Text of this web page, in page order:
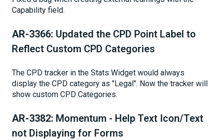
Capability field.
AR-3366: Updated the CPD Point Label to
Reflect Custom CPD Categories
The CPD tracker in the Stats Widget would always
display the CPD category as "Legal". Now the tracker will
show custom CPD Categories.
AR-3382: Momentum - Help Text Icon/Text
not Displaying for Forms